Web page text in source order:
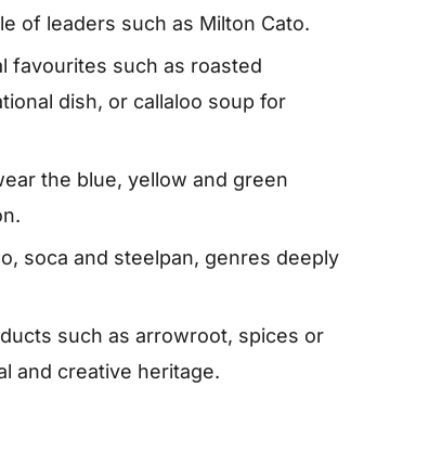
of leaders such as Milton Cato.
favourites such as roasted
dish, or callaloo soup for
the blue, yellow and green
soca and steelpan, genres deeply
such as arrowroot, spices or
and creative heritage.